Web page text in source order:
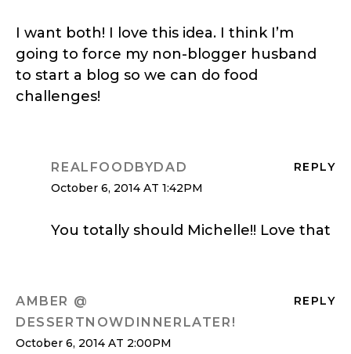
I want both! I love this idea. I think I’m
going to force my non-blogger husband
to start a blog so we can do food
challenges!
REPLY
REALFOODBYDAD
October 6, 2014 AT 1:42PM
You totally should Michelle!! Love that
REPLY
AMBER @
DESSERTNOWDINNERLATER!
October 6, 2014 AT 2:00PM